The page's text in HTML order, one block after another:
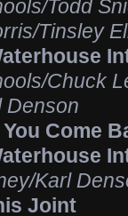
Todd
Tinsley
Chuck
Denson
Come
Karl
Joint